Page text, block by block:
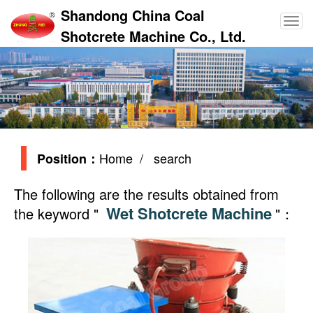
Shandong China Coal
Shotcrete Machine Co., Ltd.
Position： Home / search
The following are the results obtained from
the keyword " Wet Shotcrete Machine "：